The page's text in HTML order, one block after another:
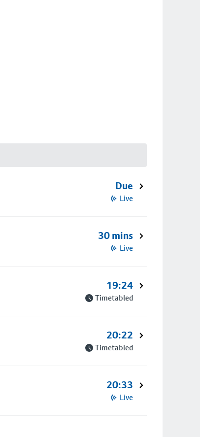
Due
Live
30 mins
Live
19:24
Timetabled
20:22
Timetabled
20:33
Live